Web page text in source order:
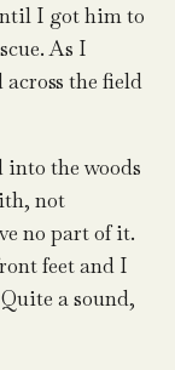
I got him to
As I
across the field
into the woods
not
no part of it.
feet and I
a sound,